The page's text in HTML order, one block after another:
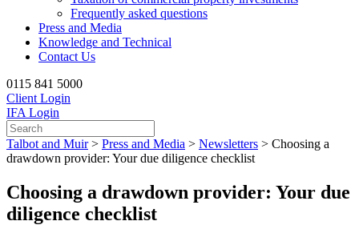
Frequently asked questions
Press and Media
Knowledge and Technical
Contact Us
0115 841 5000
Client Login
IFA Login
Talbot and Muir > Press and Media > Newsletters > Choosing a
drawdown provider: Your due diligence checklist
Choosing a drawdown provider: Your due
diligence checklist